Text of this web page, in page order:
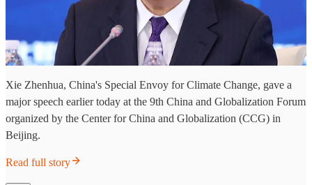
Xie Zhenhua, China's Special Envoy for Climate Change, gave a
major speech earlier today at the 9th China and Globalization Forum
organized by the Center for China and Globalization (CCG) in
Beijing.
Read full story